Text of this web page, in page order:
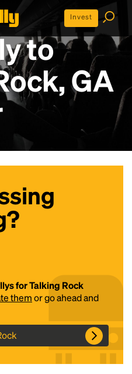
Invest
to
GA
for Talking Rock
themor go ahead and